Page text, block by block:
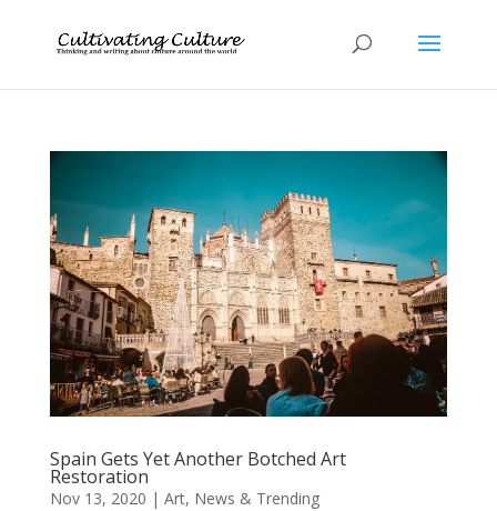
Spain Gets Yet Another Botched Art
Restoration
Nov 13, 2020 | Art, News & Trending